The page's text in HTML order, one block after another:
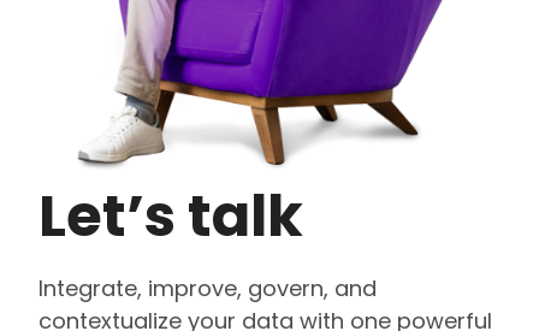
Let’s talk
Integrate, improve, govern, and
contextualize your data with one powerful